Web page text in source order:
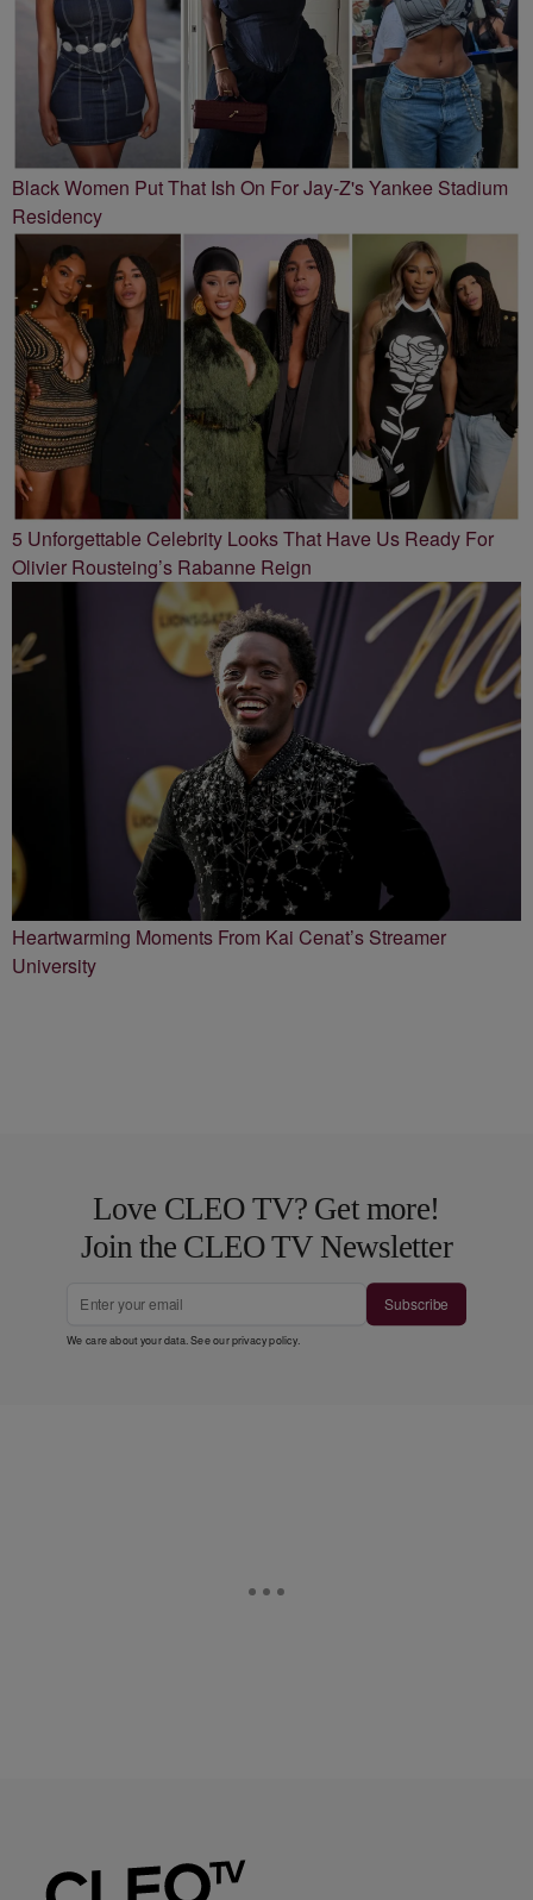
Black Women Put That Ish On For Jay-Z's Yankee Stadium
Residency
5 Unforgettable Celebrity Looks That Have Us Ready For
Olivier Rousteing’s Rabanne Reign
Heartwarming Moments From Kai Cenat’s Streamer
University
Love CLEO TV? Get more!
Join the CLEO TV Newsletter
Subscribe
We care about your data. See ourprivacy policy.